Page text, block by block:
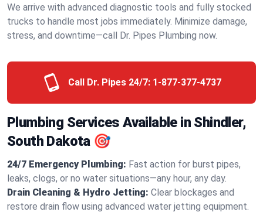
We arrive with advanced diagnostic tools and fully stocked
trucks to handle most jobs immediately. Minimize damage,
stress, and downtime—call Dr. Pipes Plumbing now.
Call Dr. Pipes 24/7: 1-877-377-4737
Plumbing Services Available in Shindler,
South Dakota 🎯
24/7 Emergency Plumbing: Fast action for burst pipes,
leaks, clogs, or no water situations—any hour, any day.
Drain Cleaning & Hydro Jetting: Clear blockages and
restore drain flow using advanced water jetting equipment.